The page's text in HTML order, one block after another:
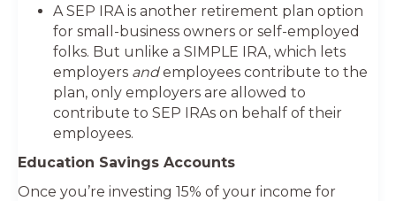
A SEP IRA is another retirement plan option
for small-business owners or self-employed
folks. But unlike a SIMPLE IRA, which lets
employers andemployees contribute to the
plan, only employers are allowed to
contribute to SEP IRAs on behalf of their
employees.
Education Savings Accounts
Once you’re investing 15% of your income for